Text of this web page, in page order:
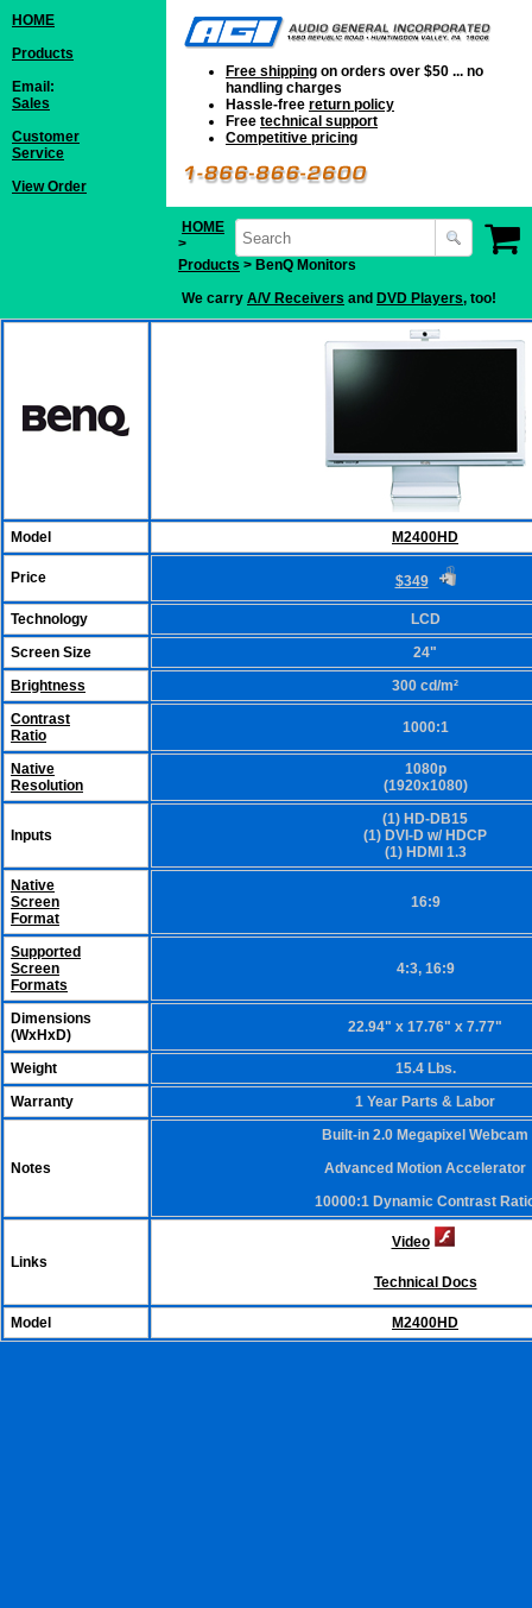
HOME
Products
Email:
Sales
Customer
Service
View Order
Free shipping on orders over $50 ... no
handling charges
Hassle-free return policy
Free technical support
Competitive pricing
HOME
>
Products > BenQ Monitors
We carry A/V Receivers and DVD Players, too!
Model M2400HD
Price $349
Technology
LCD
Screen Size
24"
Brightness
300 cd/m²
Contrast
Ratio
1000:1
Native
Resolution
1080p
(1920x1080)
Inputs
(1) HD-DB15
(1) DVI-D w/ HDCP
(1) HDMI 1.3
Native
Screen
Format
16:9
Supported
Screen
Formats
4:3, 16:9
Dimensions
(WxHxD)
22.94" x 17.76" x 7.77"
Weight
15.4 Lbs.
Warranty
1 Year Parts & Labor
Notes
Built-in 2.0 Megapixel Webcam
Advanced Motion Accelerator
10000:1 Dynamic Contrast
Links
Video
Technical Docs
Model M2400HD